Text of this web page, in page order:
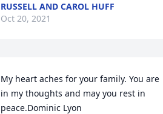
RUSSELL AND CAROL HUFF
Oct 20, 2021
My heart aches for your family. You are
in my thoughts and may you rest in
peace.Dominic Lyon